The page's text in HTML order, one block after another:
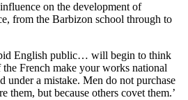
on the development of
from the Barbizon school through to
English public… will begin to think
French make your works national
under a mistake. Men do not purchase
them, but because others covet them.’